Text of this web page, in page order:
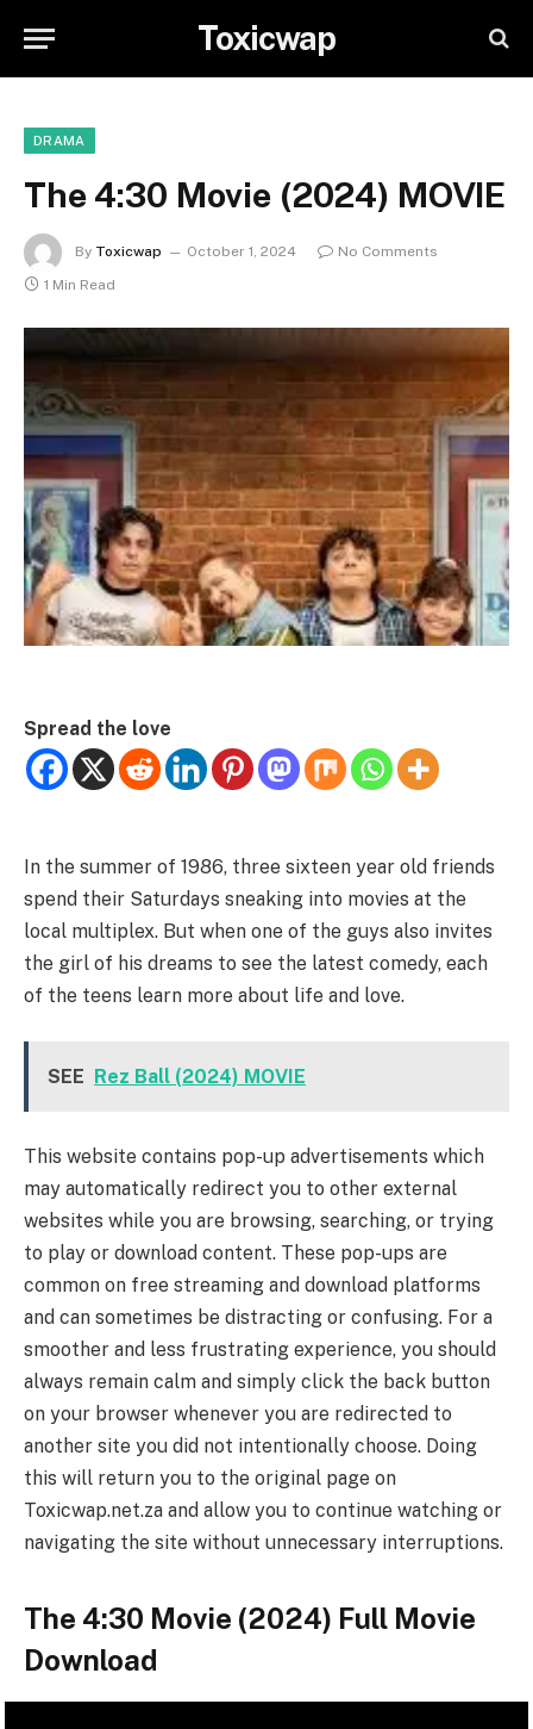
Toxicwap
DRAMA
The 4:30 Movie (2024) MOVIE
By Toxicwap October 1, 2024
No Comments
1 Min Read
Spread the love
In the summer of 1986, three sixteen year old friends
spend their Saturdays sneaking into movies at the
local multiplex. But when one of the guys also invites
the girl of his dreams to see the latest comedy, each
of the teens learn more about life and love.
SEE Rez Ball (2024) MOVIE
This website contains pop-up advertisements which
may automatically redirect you to other external
websites while you are browsing, searching, or trying
to play or download content. These pop-ups are
common on free streaming and download platforms
and can sometimes be distracting or confusing. For a
smoother and less frustrating experience, you should
always remain calm and simply click the back button
on your browser whenever you are redirected to
another site you did not intentionally choose. Doing
this will return you to the original page on
Toxicwap.net.za and allow you to continue watching or
navigating the site without unnecessary interruptions.
The 4:30 Movie (2024) Full Movie
Download